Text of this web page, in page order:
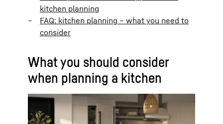
kitchen planning
FAQ: kitchen planning – what you need to
consider
What you should consider
when planning a kitchen